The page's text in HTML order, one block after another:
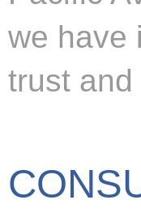
we have
trust